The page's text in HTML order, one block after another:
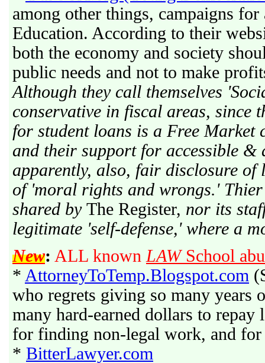
among other things, campaigns
Education. According to their
both the economy and society
public needs and not to make
Although they call themselves
conservative in fiscal areas, since
for student loans is a Free Market
and their support for accessible
apparently, also, fair disclosure of
of 'moral rights and wrongs.'
shared by The Register, nor its
legitimate 'self-defense,' where a
New: ALL known LAWSchool
* AttorneyToTemp.Blogspot.com
who regrets giving so many years
many hard-earned dollars to
for finding non-legal work, and
* BitterLawyer.com